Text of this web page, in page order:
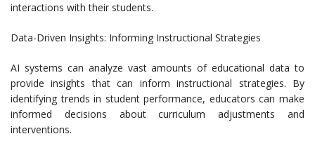
interactions with their students.
Data-Driven Insights: Informing Instructional Strategies
AI systems can analyze vast amounts of educational data to
provide insights that can inform instructional strategies. By
identifying trends in student performance, educators can make
informed decisions about curriculum adjustments and
interventions.